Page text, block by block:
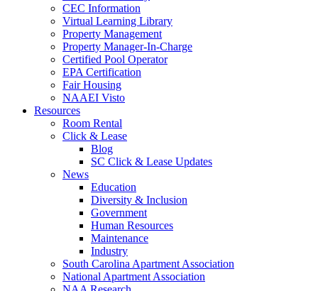
CEC Information
Virtual Learning Library
Property Management
Property Manager-In-Charge
Certified Pool Operator
EPA Certification
Fair Housing
NAAEI Visto
Resources
Room Rental
Click & Lease
Blog
SC Click & Lease Updates
News
Education
Diversity & Inclusion
Government
Human Resources
Maintenance
Industry
South Carolina Apartment Association
National Apartment Association